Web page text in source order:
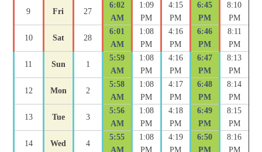
9 Fri 27
6:02
AM
1:09
PM
4:15
PM
6:45
PM
8:10
PM
10 Sat 28
6:01
AM
1:08
PM
4:16
PM
6:46
PM
8:11
PM
11 Sun 1
5:59
AM
1:08
PM
4:16
PM
6:47
PM
8:13
PM
12 Mon 2
5:58
AM
1:08
PM
4:17
PM
6:48
PM
8:14
PM
13 Tue 3
5:56
AM
1:08
PM
4:18
PM
6:49
PM
8:15
PM
14 Wed 4
5:55
AM
1:08
PM
4:19
PM
6:50
PM
8:16
PM